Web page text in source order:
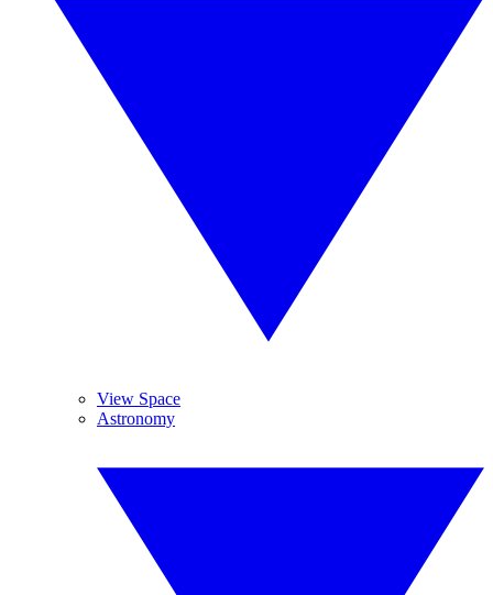
View Space
Astronomy